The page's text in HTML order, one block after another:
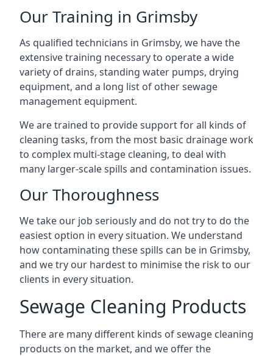
Our Training in Grimsby
As qualified technicians in Grimsby, we have the
extensive training necessary to operate a wide
variety of drains, standing water pumps, drying
equipment, and a long list of other sewage
management equipment.
We are trained to provide support for all kinds of
cleaning tasks, from the most basic drainage work
to complex multi-stage cleaning, to deal with
many larger-scale spills and contamination issues.
Our Thoroughness
We take our job seriously and do not try to do the
easiest option in every situation. We understand
how contaminating these spills can be in Grimsby,
and we try our hardest to minimise the risk to our
clients in every situation.
Sewage Cleaning Products
There are many different kinds of sewage cleaning
products on the market, and we offer the